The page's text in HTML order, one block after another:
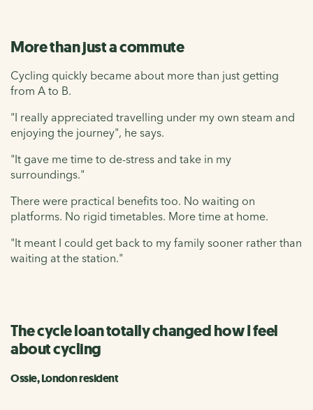
More than just a commute
Cycling quickly became about more than just getting
from A to B.
"I really appreciated travelling under my own steam and
enjoying the journey", he says.
"It gave me time to de-stress and take in my
surroundings."
There were practical benefits too. No waiting on
platforms. No rigid timetables. More time at home.
"It meant I could get back to my family sooner rather than
waiting at the station."
The cycle loan totally changed how I feel
about cycling
Ossie, London resident